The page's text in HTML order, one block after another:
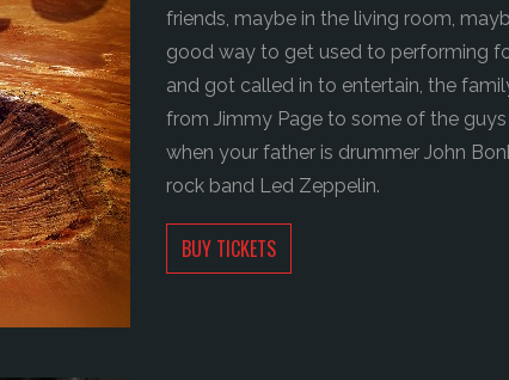
friends, maybe in the living room,
good way to get used to performing
and got called in to entertain, the
from Jimmy Page to some of the
when your father is drummer John
rock band Led Zeppelin.
BUY TICKETS